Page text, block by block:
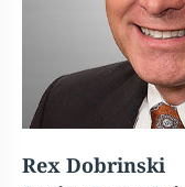
Rex Dobrinski